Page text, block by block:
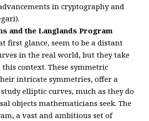
in cryptography and
and the Langlands Program
first glance, seem to be a distant
in the real world, but they take
context. These symmetric
intricate symmetries, offer a
elliptic curves, much as they do
objects mathematicians seek. The
a vast and ambitious set of